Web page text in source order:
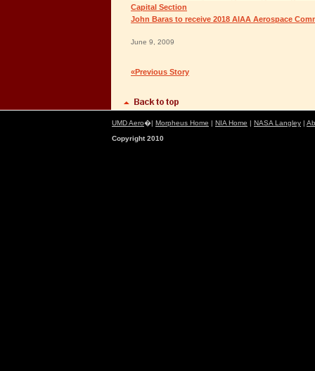
Capital Section
John Baras to receive 2018 AIAA Aerospace
June 9, 2009
«Previous Story
UMD Aero�| Morpheus Home | NIA Home | NASA Langley |
Copyright 2010